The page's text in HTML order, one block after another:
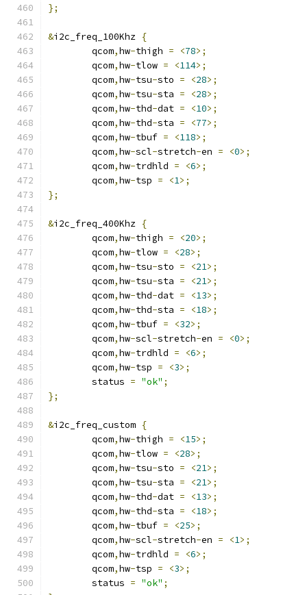
};
&i2c_freq_100Khz {
	qcom
,hw-thigh = <78>;
	qcom
,hw-tlow = <114>;
	qcom
,hw-tsu-sto = <28>;
	qcom
,hw-tsu-sta = <28>;
	qcom
,hw-thd-dat = <10>;
	qcom
,hw-thd-sta = <77>;
	qcom
,hw-tbuf = <118>;
	qcom
,hw-scl-stretch-en = <0>;
	qcom
,hw-trdhld = <6>;
	qcom
,hw-tsp = <1>;
};
&i2c_freq_400Khz {
	qcom
,hw-thigh = <20>;
	qcom
,hw-tlow = <28>;
	qcom
,hw-tsu-sto = <21>;
	qcom
,hw-tsu-sta = <21>;
	qcom
,hw-thd-dat = <13>;
	qcom
,hw-thd-sta = <18>;
	qcom
,hw-tbuf = <32>;
	qcom
,hw-scl-stretch-en = <0>;
	qcom
,hw-trdhld = <6>;
	qcom
,hw-tsp = <3>;
	status
= "ok" ;
};
&i2c_freq_custom {
	qcom
,hw-thigh = <15>;
	qcom
,hw-tlow = <28>;
	qcom
,hw-tsu-sto = <21>;
	qcom
,hw-tsu-sta = <21>;
	qcom
,hw-thd-dat = <13>;
	qcom
,hw-thd-sta = <18>;
	qcom
,hw-tbuf = <25>;
	qcom
,hw-scl-stretch-en = <1>;
	qcom
,hw-trdhld = <6>;
	qcom
,hw-tsp = <3>;
	status
= "ok" ;